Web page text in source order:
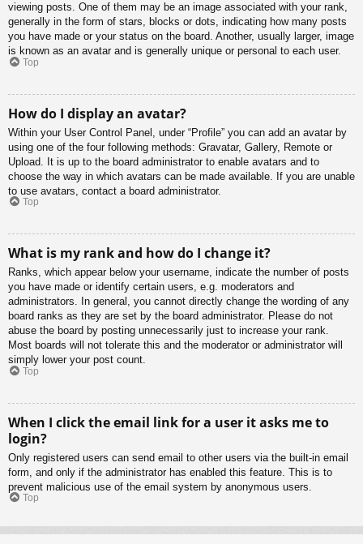
viewing posts. One of them may be an image associated with your rank,
generally in the form of stars, blocks or dots, indicating how many posts
you have made or your status on the board. Another, usually larger, image
is known as an avatar and is generally unique or personal to each user.
Top
How do I display an avatar?
Within your User Control Panel, under “Profile” you can add an avatar by
using one of the four following methods: Gravatar, Gallery, Remote or
Upload. It is up to the board administrator to enable avatars and to
choose the way in which avatars can be made available. If you are unable
to use avatars, contact a board administrator.
Top
What is my rank and how do I change it?
Ranks, which appear below your username, indicate the number of posts
you have made or identify certain users, e.g. moderators and
administrators. In general, you cannot directly change the wording of any
board ranks as they are set by the board administrator. Please do not
abuse the board by posting unnecessarily just to increase your rank.
Most boards will not tolerate this and the moderator or administrator will
simply lower your post count.
Top
When I click the email link for a user it asks me to
login?
Only registered users can send email to other users via the built-in email
form, and only if the administrator has enabled this feature. This is to
prevent malicious use of the email system by anonymous users.
Top